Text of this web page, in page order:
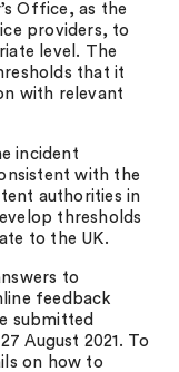
Office, as the
providers, to
level. The
that it
with relevant
incident
with the
authorities in
thresholds
to the UK.
to
feedback
submitted
August 2021. To
on how to